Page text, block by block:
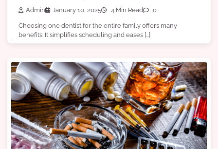
Admin January 10, 2025 4 Min Read 0
Choosing one dentist for the entire family offers many
benefits. It simplifies scheduling and eases […]